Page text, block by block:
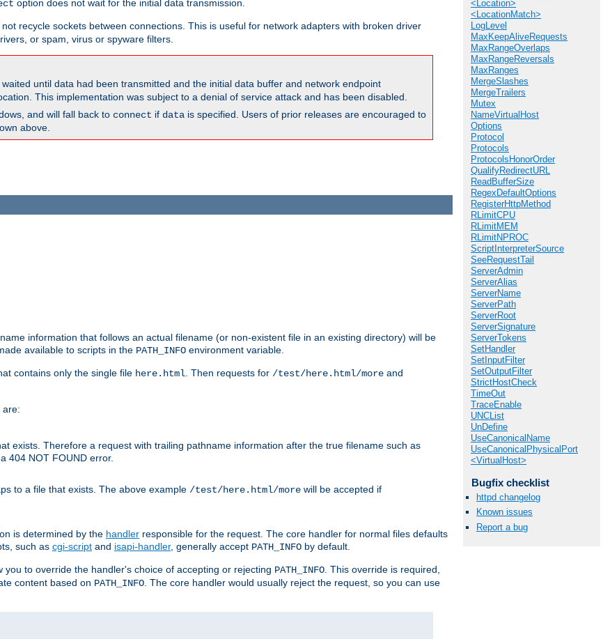
option does not wait for the initial data transmission.
recycle sockets between connections. This is useful for network adapters with broken driver
or spam, virus or spyware filters.
until data had been transmitted and the initial data buffer and network endpoint
This implementation was subject to a denial of service attack and has been disabled.
and will fall back to connect if data is specified. Users of prior releases are encouraged to
above.
information that follows an actual filename (or non-existent file in an existing directory) will be
available to scripts in the PATH_INFO environment variable.
contains only the single file here.html. Then requests for /test/here.html/more and
are:
exists. Therefore a request with trailing pathname information after the true filename such as
404 NOT FOUND error.
to a file that exists. The above example /test/here.html/more will be accepted if
is determined by the handler responsible for the request. The core handler for normal files defaults
such as cgi-script and isapi-handler, generally accept PATH_INFO by default.
you to override the handler's choice of accepting or rejecting PATH_INFO. This override is required,
content based on PATH_INFO. The core handler would usually reject the request, so you can use
<Location>
<LocationMatch>
LogLevel
MaxKeepAliveRequests
MaxRangeOverlaps
MaxRangeReversals
MaxRanges
MergeSlashes
MergeTrailers
Mutex
NameVirtualHost
Options
Protocol
Protocols
ProtocolsHonorOrder
QualifyRedirectURL
ReadBufferSize
RegexDefaultOptions
RegisterHttpMethod
RLimitCPU
RLimitMEM
RLimitNPROC
ScriptInterpreterSource
SeeRequestTail
ServerAdmin
ServerAlias
ServerName
ServerPath
ServerRoot
ServerSignature
ServerTokens
SetHandler
SetInputFilter
SetOutputFilter
StrictHostCheck
TimeOut
TraceEnable
UNCList
UnDefine
UseCanonicalName
UseCanonicalPhysicalPort
<VirtualHost>
Bugfix checklist
httpd changelog
Known issues
Report a bug